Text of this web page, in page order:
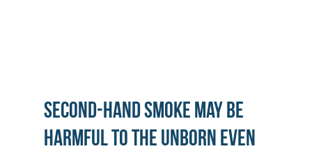
Second-Hand Smoke May Be
Harmful to the Unborn Even